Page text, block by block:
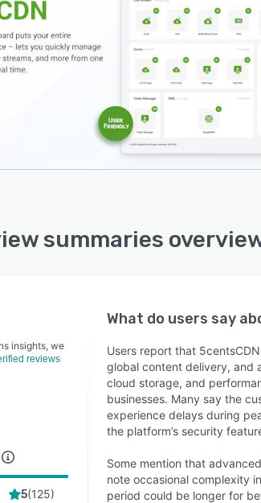
summaries
insights, we
reviews
5(125)
What do users say
Users report that
global content delivery, and
cloud storage, and
businesses. Many say the
experience delays during
the platform’s security
Some mention that
note occasional complexity
period could be longer for